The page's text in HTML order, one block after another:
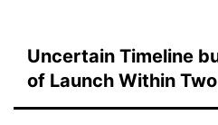
Uncertain Timeline
of Launch Within